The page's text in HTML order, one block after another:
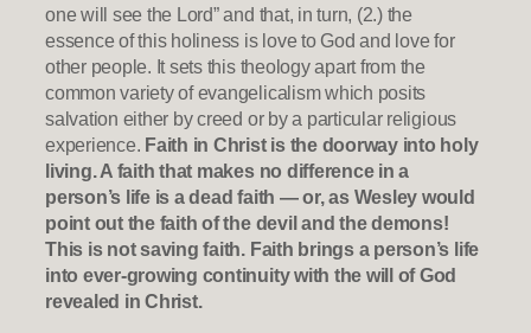
one will see the Lord” and that, in turn, (2.) the
essence of this holiness is love to God and love for
other people. It sets this theology apart from the
common variety of evangelicalism which posits
salvation either by creed or by a particular religious
experience. Faith in Christ is the doorway into holy
living. A faith that makes no difference in a
person’s life is a dead faith — or, as Wesley would
point out the faith of the devil and the demons!
This is not saving faith. Faith brings a person’s life
into ever-growing continuity with the will of God
revealed in Christ.